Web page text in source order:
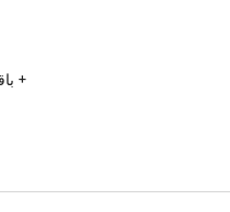
"باقة تحتوي 15وردة جورية لون احمر +